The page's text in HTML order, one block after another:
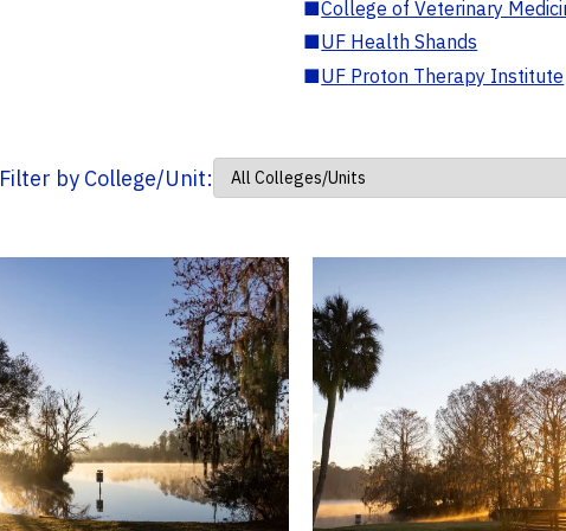
■College of Veterinary
■UF Health Shands
■UF Proton Therapy Institute
Filter by College/Unit: